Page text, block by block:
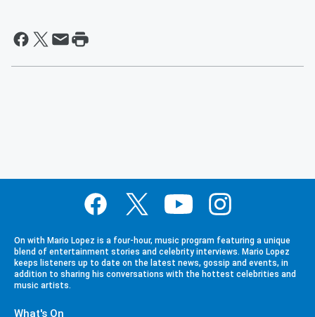
On with Mario Lopez is a four-hour, music program featuring a unique
blend of entertainment stories and celebrity interviews. Mario Lopez
keeps listeners up to date on the latest news, gossip and events, in
addition to sharing his conversations with the hottest celebrities and
music artists.
What's On